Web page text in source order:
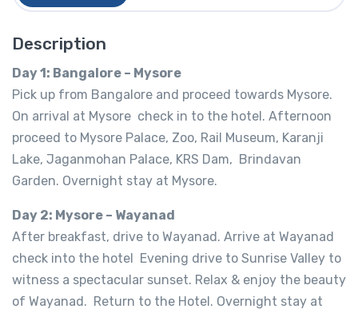
Description
Day 1: Bangalore – Mysore
Pick up from Bangalore and proceed towards Mysore.
On arrival at Mysore check in to the hotel. Afternoon
proceed to Mysore Palace, Zoo, Rail Museum, Karanji
Lake, Jaganmohan Palace, KRS Dam, Brindavan
Garden. Overnight stay at Mysore.
Day 2: Mysore – Wayanad
After breakfast, drive to Wayanad. Arrive at Wayanad
check into the hotel Evening drive to Sunrise Valley to
witness a spectacular sunset. Relax & enjoy the beauty
of Wayanad. Return to the Hotel. Overnight stay at